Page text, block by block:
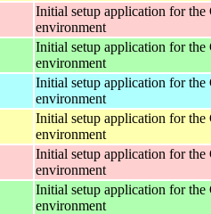
Initial setup application for
environment
Initial setup application for
environment
Initial setup application for
environment
Initial setup application for
environment
Initial setup application for
environment
Initial setup application for
environment